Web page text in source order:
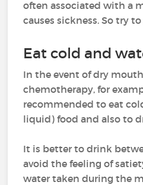
often associated with a
causes sickness. So try
Eat cold and
In the event of dry
chemotherapy, for
recommended to eat
liquid) food and also to
It is better to drink
avoid the feeling of
water taken during the